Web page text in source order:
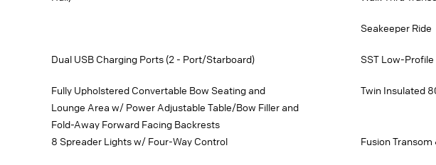
Seakeeper Ride
Dual USB Charging Ports (2 - Port/Starboard)
Fully Upholstered Convertable Bow Seating and
Lounge Area w/ Power Adjustable Table/Bow Filler and
Fold-Away Forward Facing Backrests
SST Low-Profile
Twin Insulated
8 Spreader Lights w/ Four-Way Control Fusion